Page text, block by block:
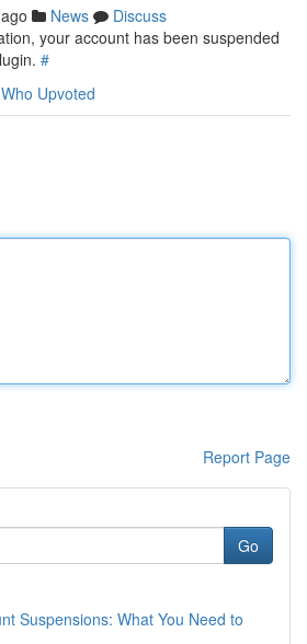
News
Discuss
your account has been suspended
#
Who Upvoted
Report Page
Go
Suspensions: What You Need to